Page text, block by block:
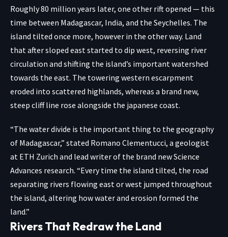
Roughly 80 million years later, one other rift opened — this
time between Madagascar, India, and the Seychelles. The
island tilted once more, however in the other way. Land
that after sloped east started to dip west, reversing river
circulation and shifting the island’s important watershed
towards the east. The towering western escarpment
eroded into scattered highlands, whereas a brand new,
steep cliff line rose alongside the japanese coast.
“The water divide is the important thing to the geography
of Madagascar,” stated Romano Clementucci, a geologist
at ETH Zurich and lead writer of the brand new Science
Advances research. “Every time the island tilted, the road
separating rivers flowing east or west jumped throughout
the island, altering how water and erosion formed the
land.”
Rivers That Redraw the Land